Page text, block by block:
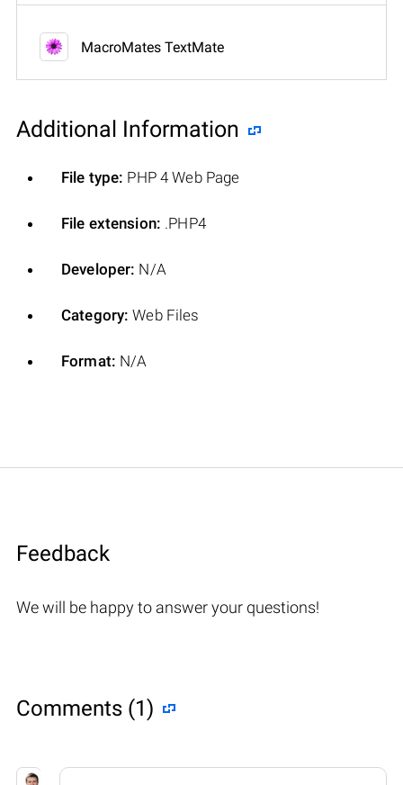
MacroMates TextMate
Additional Information
File type: PHP 4 Web Page
File extension: .PHP4
Developer: N/A
Category: Web Files
Format: N/A
Feedback
We will be happy to answer your questions!
Comments (1)